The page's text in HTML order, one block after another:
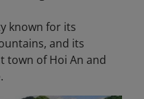
known for its
and its
town of Hoi An and